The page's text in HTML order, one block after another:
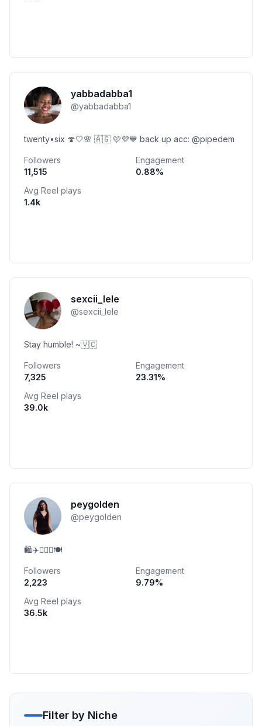
yabbadabba1
@yabbadabba1
twenty•six 🍄🤍🌸 🇦🇬 🩷💜💙 back up acc: @pipedem
Followers
11,515
Engagement
0.88%
Avg Reel plays
1.4k
sexcii_lele
@sexcii_lele
Stay humble! ~🇻🇨
Followers
7,325
Engagement
23.31%
Avg Reel plays
39.0k
peygolden
@peygolden
🛍️✈️🏃🏻‍♀️🍽️
Followers
2,223
Engagement
9.79%
Avg Reel plays
36.5k
Filter by Niche